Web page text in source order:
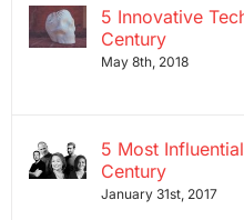
5 Innovative
Century
May 8th, 2018
5 Most
Century
January 31st, 2017